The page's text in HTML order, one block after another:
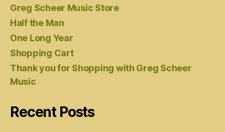
Greg Scheer Music Store
Half the Man
One Long Year
Shopping Cart
Thank you for Shopping with Greg Scheer
Music
Recent Posts